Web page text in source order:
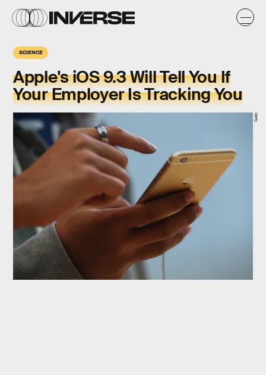
SCIENCE
Apple's iOS 9.3 Will Tell You If
Your Employer Is Tracking You
Getty